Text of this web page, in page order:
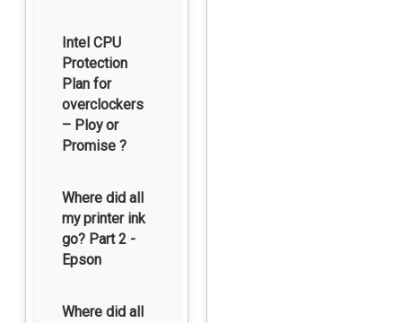
Intel CPU
Protection
Plan for
overclockers
– Ploy or
Promise ?
Where did all
my printer ink
go? Part 2 -
Epson
Where did all